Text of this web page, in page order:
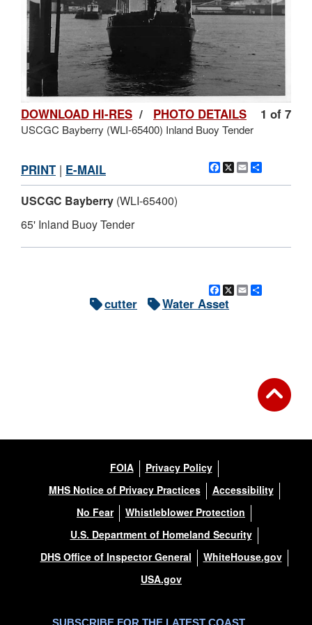
1 of 7
DOWNLOAD HI-RES / PHOTO DETAILS
USCGC Bayberry (WLI-65400) Inland Buoy Tender
Facebook
X Email
PRINT | E-MAIL
USCGC Bayberry (WLI-65400)
65' Inland Buoy Tender
Facebook
X Email
cutter Water Asset
FOIA
Privacy Policy
MHS Notice of Privacy Practices
Accessibility
No Fear
Whistleblower Protection
U.S. Department of Homeland Security
DHS Office of Inspector General
WhiteHouse.gov
USA.gov